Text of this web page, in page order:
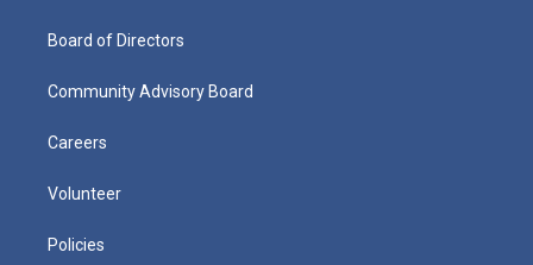
Board of Directors
Community Advisory Board
Careers
Volunteer
Policies